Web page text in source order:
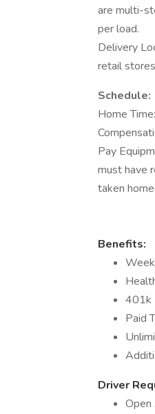
are multi-
per load.
Delivery
retail stores
Schedule:
Home
Pay
must have
taken home.
Benefits:
401k
Paid
Driver